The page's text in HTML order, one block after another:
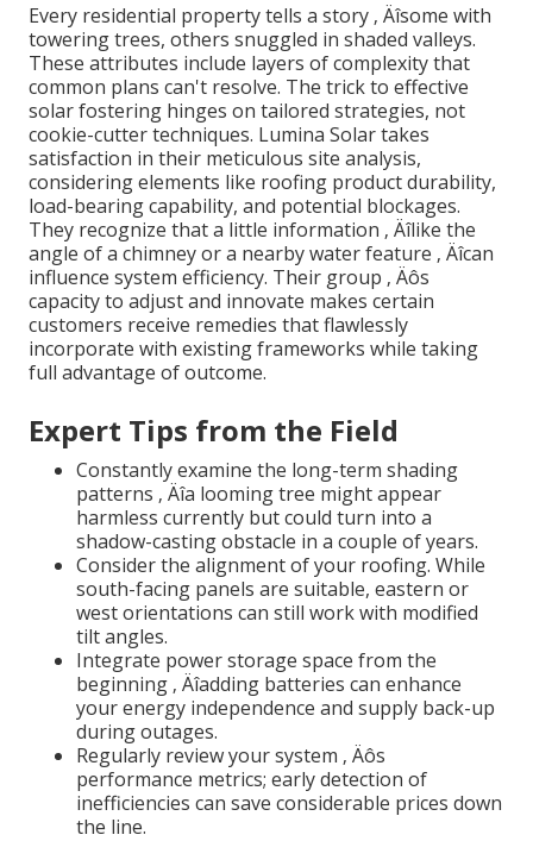
Every residential property tells a story ‚ Äîsome with
towering trees, others snuggled in shaded valleys.
These attributes include layers of complexity that
common plans can't resolve. The trick to effective
solar fostering hinges on tailored strategies, not
cookie-cutter techniques. Lumina Solar takes
satisfaction in their meticulous site analysis,
considering elements like roofing product durability,
load-bearing capability, and potential blockages.
They recognize that a little information ‚ Äîlike the
angle of a chimney or a nearby water feature ‚ Äîcan
influence system efficiency. Their group ‚ Äôs
capacity to adjust and innovate makes certain
customers receive remedies that flawlessly
incorporate with existing frameworks while taking
full advantage of outcome.
Expert Tips from the Field
Constantly examine the long-term shading
patterns ‚ Äîa looming tree might appear
harmless currently but could turn into a
shadow-casting obstacle in a couple of years.
Consider the alignment of your roofing. While
south-facing panels are suitable, eastern or
west orientations can still work with modified
tilt angles.
Integrate power storage space from the
beginning ‚ Äîadding batteries can enhance
your energy independence and supply back-up
during outages.
Regularly review your system ‚ Äôs
performance metrics; early detection of
inefficiencies can save considerable prices down
the line.